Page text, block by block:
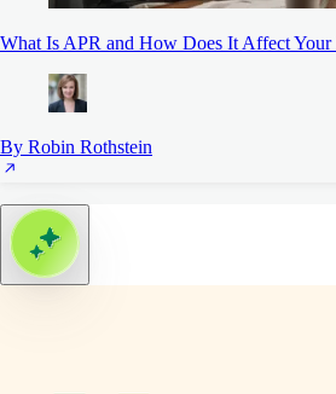
What Is APR and How Does It Affect Your
By Robin Rothstein